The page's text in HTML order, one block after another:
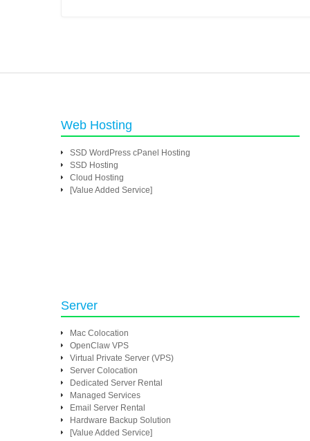
Web Hosting
SSD WordPress cPanel Hosting
SSD Hosting
Cloud Hosting
[Value Added Service]
Server
Mac Colocation
OpenClaw VPS
Virtual Private Server (VPS)
Server Colocation
Dedicated Server Rental
Managed Services
Email Server Rental
Hardware Backup Solution
[Value Added Service]